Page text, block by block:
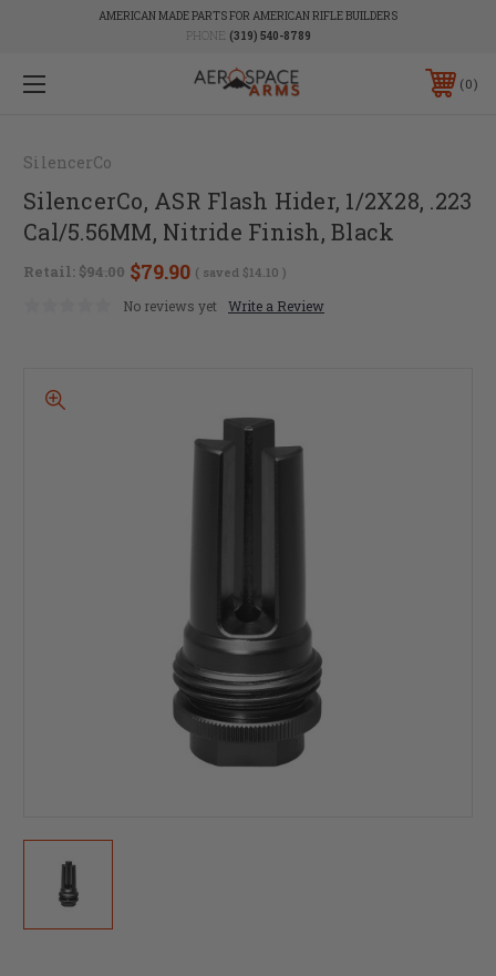
AMERICAN MADE PARTS FOR AMERICAN RIFLE BUILDERS
PHONE: (319) 540-8789
0
SilencerCo
SilencerCo, ASR Flash Hider, 1/2X28, .223
Cal/5.56MM, Nitride Finish, Black
Retail: $94.00 $79.90 ( saved $14.10 )
No reviews yet Write a Review